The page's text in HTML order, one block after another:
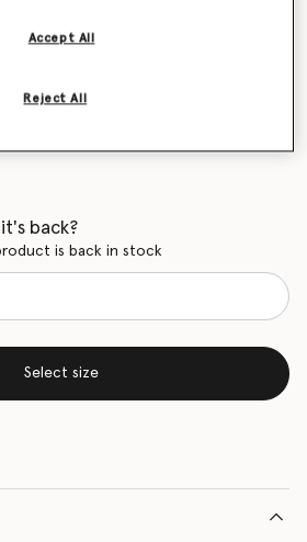
back?
is back in stock
Select size
Reject All
Accept All